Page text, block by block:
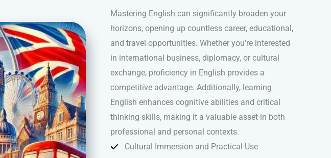
Mastering English can significantly broaden your
horizons, opening up countless career, educational,
and travel opportunities. Whether you’re interested
in international business, diplomacy, or cultural
exchange, proficiency in English provides a
competitive advantage. Additionally, learning
English enhances cognitive abilities and critical
thinking skills, making it a valuable asset in both
professional and personal contexts.
Cultural Immersion and Practical Use